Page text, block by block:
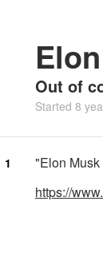
Out of
Started 8
1
"Elon
https://